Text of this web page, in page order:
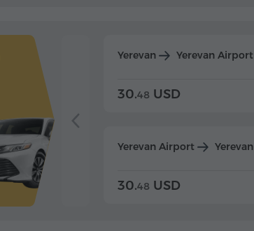
Yerevan Yerevan Airport
30.48 USD
Yerevan Airport Yerevan
30.48 USD